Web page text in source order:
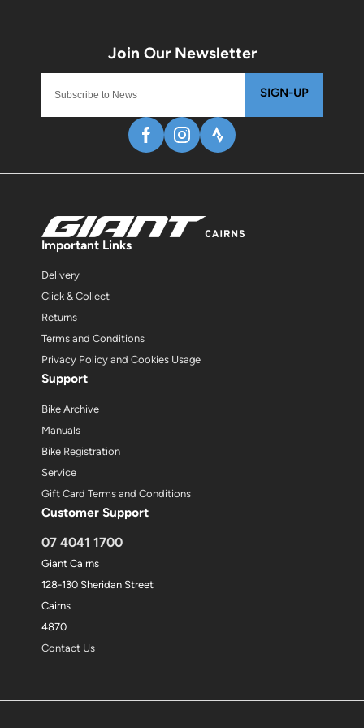
SIGN-UP
Important Links
Delivery
Click & Collect
Returns
Terms and Conditions
Privacy Policy and Cookies Usage
Support
Bike Archive
Manuals
Bike Registration
Service
Gift Card Terms and Conditions
Customer Support
07 4041 1700
Giant Cairns
128-130 Sheridan Street
Cairns
4870
Contact Us